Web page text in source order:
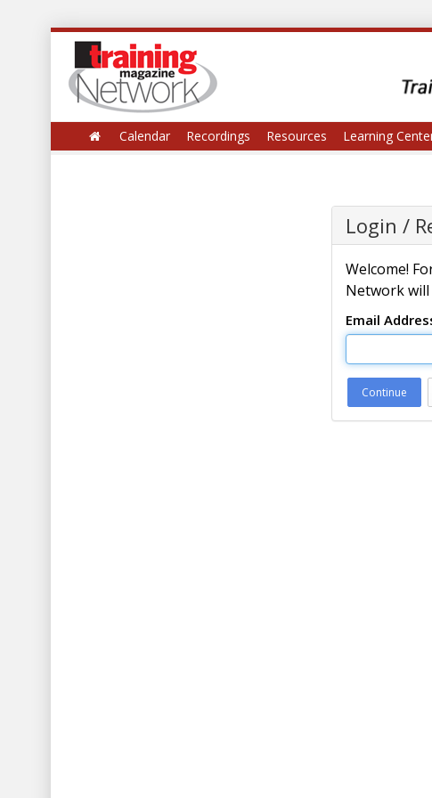
Calendar Recordings Resources Learning
Login /
Welcome!
Network will
Email
Continue